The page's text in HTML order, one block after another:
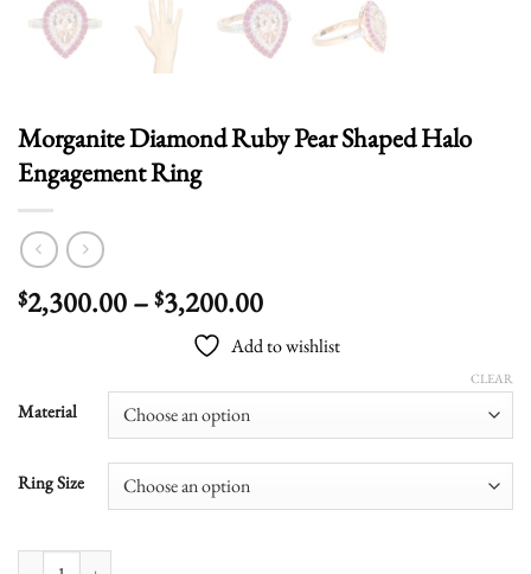
Morganite Diamond Ruby Pear Shaped Halo
Engagement Ring
$2,300.00– $3,200.00Price
range:
$2,300.00
through
Add to wishlist
Material
Ring Size
CLEAR